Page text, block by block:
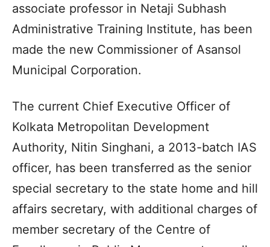
associate professor in Netaji Subhash
Administrative Training Institute, has been
made the new Commissioner of Asansol
Municipal Corporation.
The current Chief Executive Officer of
Kolkata Metropolitan Development
Authority, Nitin Singhani, a 2013-batch IAS
officer, has been transferred as the senior
special secretary to the state home and hill
affairs secretary, with additional charges of
member secretary of the Centre of